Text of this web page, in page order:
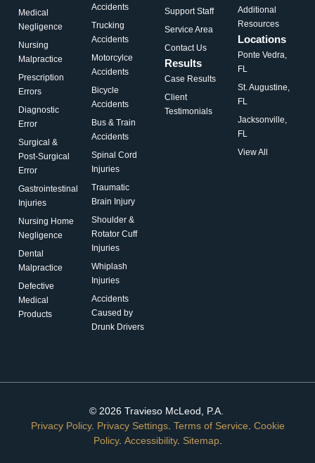
Medical
Negligence
Nursing
Malpractice
Prescription
Errors
Diagnostic
Error
Surgical &
Post-Surgical
Error
Gastrointestinal
Injuries
Nursing Home
Negligence
Dental
Malpractice
Defective
Medical
Products
Accidents
Trucking
Accidents
Motorcylce
Accidents
Bicycle
Accidents
Bus & Train
Accidents
Spinal Cord
Injuries
Traumatic
Brain Injury
Shoulder &
Rotator Cuff
Injuries
Whiplash
Injuries
Accidents
Caused by
Drunk Drivers
Support Staff
Service Area
Contact Us
Results
Case Results
Client
Testimonials
Additional
Resources
Locations
Ponte Vedra,
FL
St. Augustine,
FL
Jacksonville,
FL
View All
© 2026 Travieso McLeod, P.A.
Privacy Policy. Privacy Settings. Terms of Service Cookie
Policy. Accessibility. Sitemap.